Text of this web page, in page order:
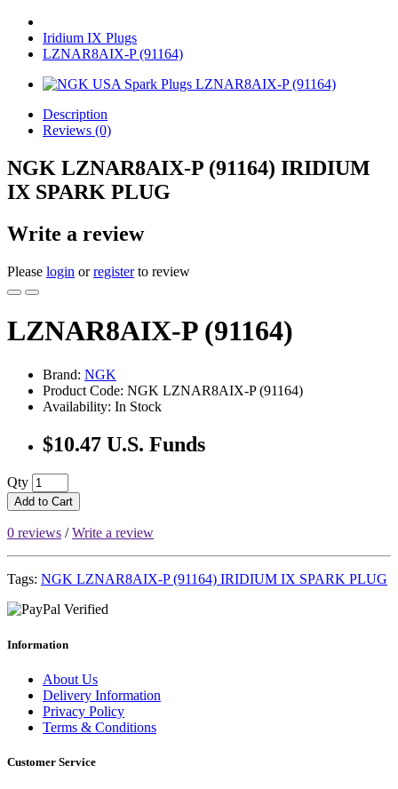
Iridium IX Plugs
LZNAR8AIX-P (91164)
Description
Reviews (0)
NGK LZNAR8AIX-P (91164) IRIDIUM
IX SPARK PLUG
Write a review
Please login orregisterto review
LZNAR8AIX-P (91164)
Brand: NGK
Product Code: NGK LZNAR8AIX-P (91164)
Availability: In Stock
$10.47 U.S. Funds
Qty
Add to Cart
0 reviews /Write a review
Tags: NGK LZNAR8AIX-P (91164) IRIDIUM IX SPARK PLUG
Information
About Us
Delivery Information
Privacy Policy
Terms & Conditions
Customer Service